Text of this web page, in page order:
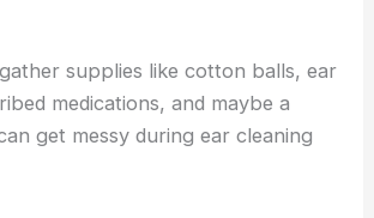
supplies like cotton balls, ear
medications, and maybe a
get messy during ear cleaning